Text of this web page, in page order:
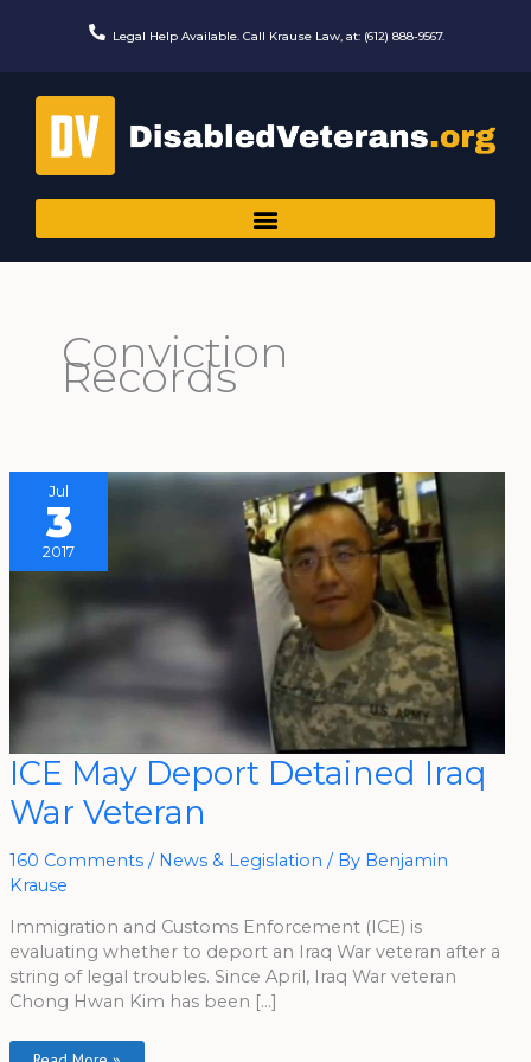
Legal Help Available. Call Krause Law, at: (612) 888-9567.
Conviction
Records
Jul
3
2017
ICE May Deport Detained Iraq
War Veteran
160 Comments / News & Legislation / By Benjamin
Krause
Immigration and Customs Enforcement (ICE) is
evaluating whether to deport an Iraq War veteran after a
string of legal troubles. Since April, Iraq War veteran
Chong Hwan Kim has been […]
ICE
May
Deport
Detained
Iraq
Veteran